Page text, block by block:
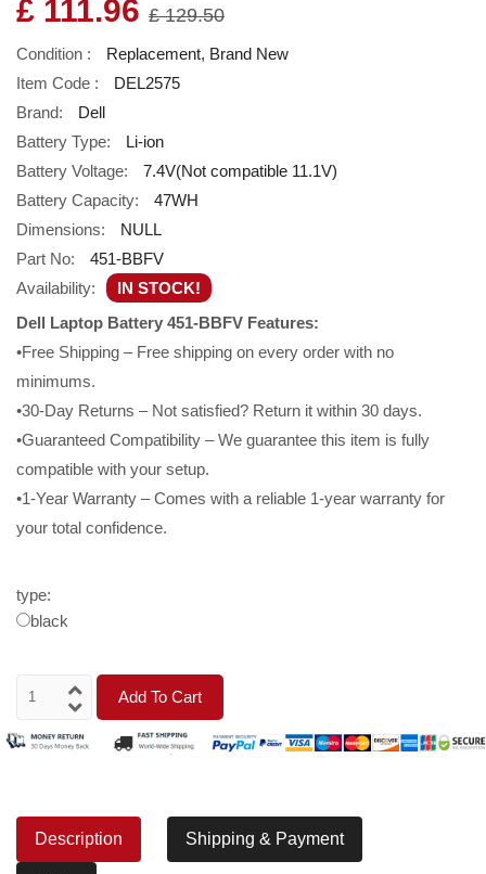
£ 111.96 £ 129.50
Condition :
Replacement, Brand New
Item Code :
DEL2575
Brand:
Dell
Battery Type:
Li-ion
Battery Voltage:
7.4V(Not compatible 11.1V)
Battery Capacity:
47WH
Dimensions:
NULL
Part No:
451-BBFV
Availability:
IN STOCK!
Dell Laptop Battery 451-BBFV Features:
•Free Shipping – Free shipping on every order with no
minimums.
•30-Day Returns – Not satisfied? Return it within 30 days.
•Guaranteed Compatibility – We guarantee this item is fully
compatible with your setup.
•1-Year Warranty – Comes with a reliable 1-year warranty for
your total confidence.
type:
black
Add To Cart
Description Shipping & Payment